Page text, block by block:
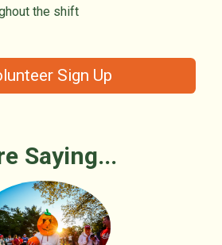
the shift
Sign Up
Saying...